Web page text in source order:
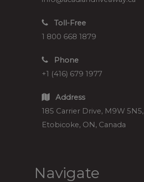
Toll-Free
1 800 668 1879
Phone
+1 (416) 679 1977
Address
185 Carrier Drive, M9W 5N5,
Etobicoke, ON, Canada
Navigate